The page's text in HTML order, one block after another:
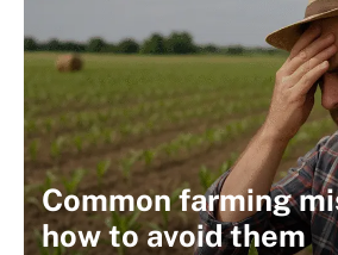
Common farming
how to avoid them